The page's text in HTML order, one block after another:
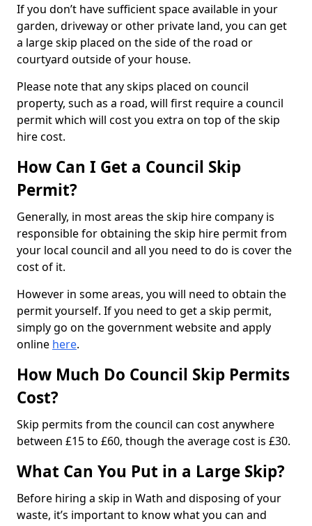
If you don’t have sufficient space available in your
garden, driveway or other private land, you can get
a large skip placed on the side of the road or
courtyard outside of your house.
Please note that any skips placed on council
property, such as a road, will first require a council
permit which will cost you extra on top of the skip
hire cost.
How Can I Get a Council Skip
Permit?
Generally, in most areas the skip hire company is
responsible for obtaining the skip hire permit from
your local council and all you need to do is cover the
cost of it.
However in some areas, you will need to obtain the
permit yourself. If you need to get a skip permit,
simply go on the government website and apply
online here.
How Much Do Council Skip Permits
Cost?
Skip permits from the council can cost anywhere
between £15 to £60, though the average cost is £30.
What Can You Put in a Large Skip?
Before hiring a skip in Wath and disposing of your
waste, it’s important to know what you can and